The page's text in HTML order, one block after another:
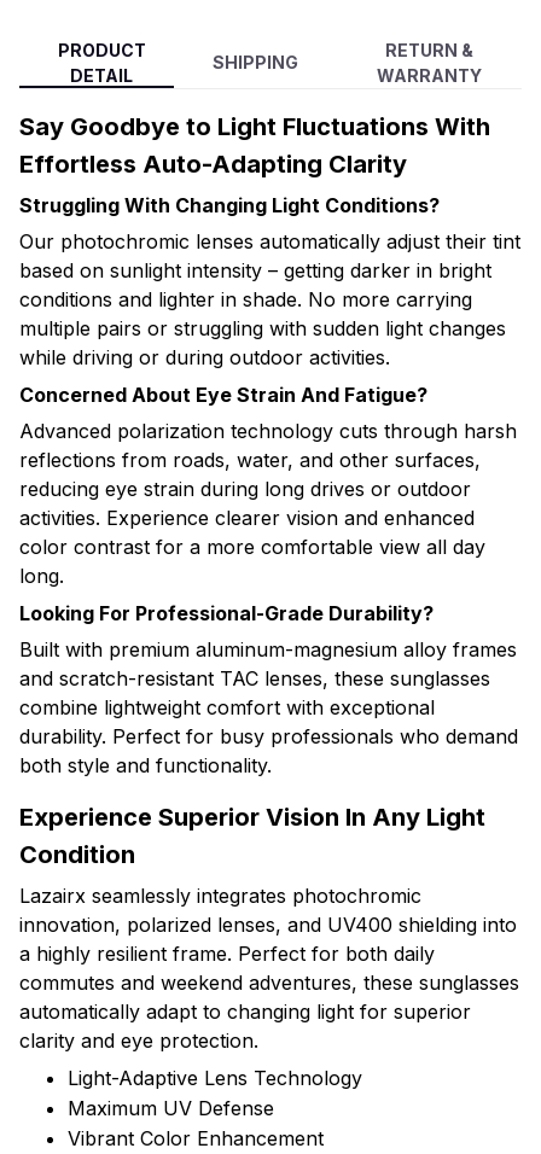
PRODUCT
DETAIL
SHIPPING
RETURN &
WARRANTY
Say Goodbye to Light Fluctuations With
Effortless Auto-Adapting Clarity
Struggling With Changing Light Conditions?
Our photochromic lenses automatically adjust their tint
based on sunlight intensity – getting darker in bright
conditions and lighter in shade. No more carrying
multiple pairs or struggling with sudden light changes
while driving or during outdoor activities.
Concerned About Eye Strain And Fatigue?
Advanced polarization technology cuts through harsh
reflections from roads, water, and other surfaces,
reducing eye strain during long drives or outdoor
activities. Experience clearer vision and enhanced
color contrast for a more comfortable view all day
long.
Looking For Professional-Grade Durability?
Built with premium aluminum-magnesium alloy frames
and scratch-resistant TAC lenses, these sunglasses
combine lightweight comfort with exceptional
durability. Perfect for busy professionals who demand
both style and functionality.
Experience Superior Vision In Any Light
Condition
Lazairx seamlessly integrates photochromic
innovation, polarized lenses, and UV400 shielding into
a highly resilient frame. Perfect for both daily
commutes and weekend adventures, these sunglasses
automatically adapt to changing light for superior
clarity and eye protection.
Light-Adaptive Lens Technology
Maximum UV Defense
Vibrant Color Enhancement